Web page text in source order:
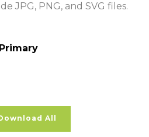
JPG, PNG, and SVG files.
Primary
All